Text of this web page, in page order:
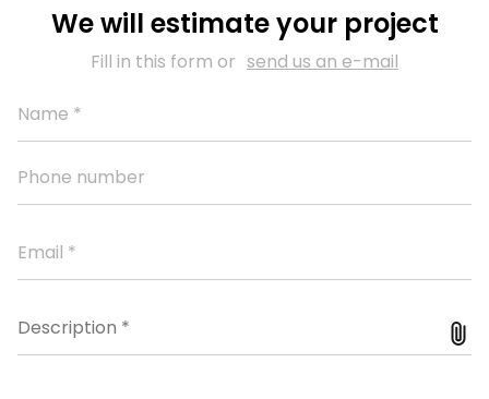
We will estimate your project
Fill in this form or send us an e-mail